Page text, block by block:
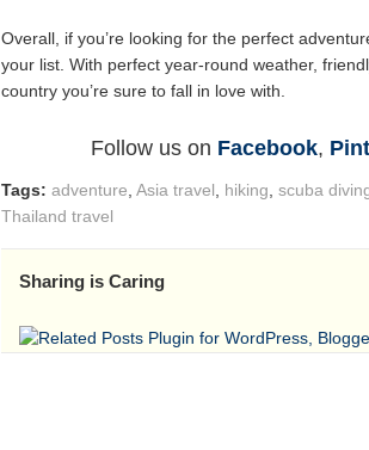
Overall, if you’re looking for the perfect
your list. With perfect year-round weather,
country you’re sure to fall in love with.
Follow us on Facebook,
Tags: adventure, Asia travel , hiking, scuba
Thailand travel
Sharing is Caring